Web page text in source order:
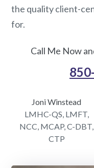
the quality client-
for.
Call Me Now
Joni Winstead
LMHC-QS, LMFT,
NCC, MCAP, C-DBT,
CTP